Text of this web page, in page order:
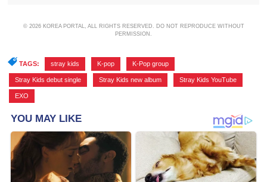
© 2026 KOREA PORTAL, ALL RIGHTS RESERVED. DO NOT REPRODUCE WITHOUT
PERMISSION.
TAGS: stray kids K-pop K-Pop group
Stray Kids debut single Stray Kids new album Stray Kids YouTube
EXO